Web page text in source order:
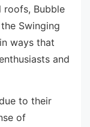
roofs, Bubble
Swinging
ways that
and
to their
of